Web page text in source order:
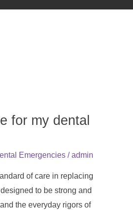
for my dental
Emergencies /admin
of care in replacing
to be strong and
the everyday rigors of